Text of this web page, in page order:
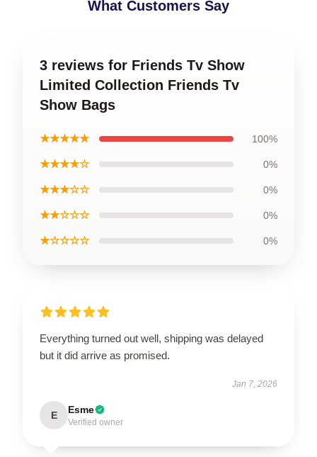
What Customers Say
3 reviews for Friends Tv Show
Limited Collection Friends Tv
Show Bags
★★★★★ 100%
★★★★☆ 0%
★★★☆☆ 0%
★★☆☆☆ 0%
★☆☆☆☆ 0%
Everything turned out well, shipping was delayed
but it did arrive as promised.
Jan 7, 2026
E Esme
Verified owner